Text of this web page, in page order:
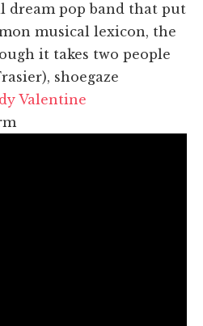
dream pop band that put
musical lexicon, the
it takes two people
shoegaze
Valentine